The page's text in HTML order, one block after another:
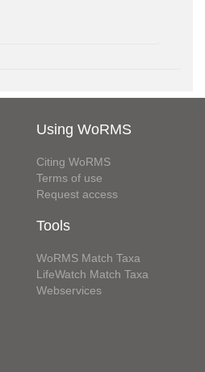
Using WoRMS
Citing WoRMS
Terms of use
Request access
Tools
WoRMS Match Taxa
LifeWatch Match Taxa
Webservices